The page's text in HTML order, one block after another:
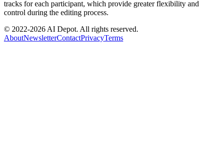
tracks for each participant, which provide greater flexibility and
control during the editing process.
© 2022-2026 AI Depot. All rights reserved.
AboutNewsletterContactPrivacyTerms